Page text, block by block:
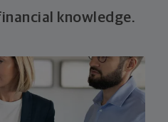
knowledge.